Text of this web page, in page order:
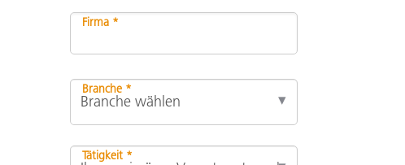
Firma *
Branche *
Tätigkeit *